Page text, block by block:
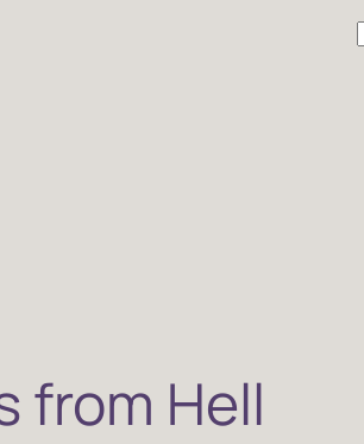
from Hell